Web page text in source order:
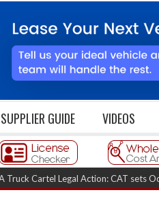
SUPPLIER GUIDE VIDEOS
Cartel Legal Action: CAT sets October